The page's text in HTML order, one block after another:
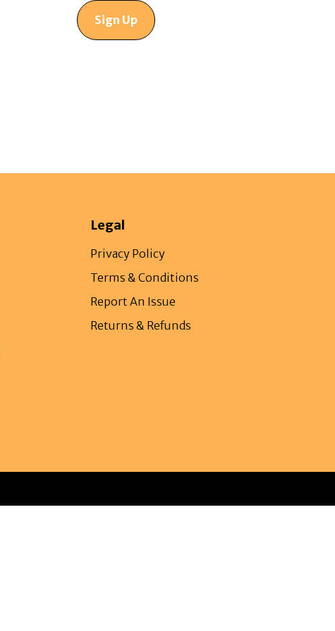
Sign Up
Legal
Privacy Policy
Terms & Conditions
Report An Issue
Returns & Refunds